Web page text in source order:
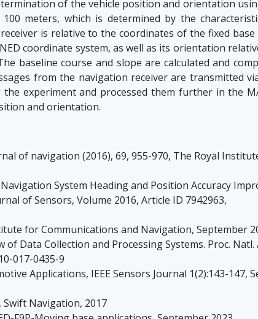
of the vehicle position and orientation
meters, which is determined by the
is relative to the coordinates of the fixed
coordinate system, as well as its orientation
baseline course and slope are calculated and
from the navigation receiver are transmitted
experiment and processed them further in the
and orientation.
of navigation (2016), 69, 955-970, The Royal
System Heading and Position Accuracy
of Sensors, Volume 2016, Article ID 7942963,
for Communications and Navigation, September
Data Collection and Processing Systems. Proc. Natl.
017-0435-9
Applications, IEEE Sensors Journal 1(2):143-147,
Swift Navigation, 2017